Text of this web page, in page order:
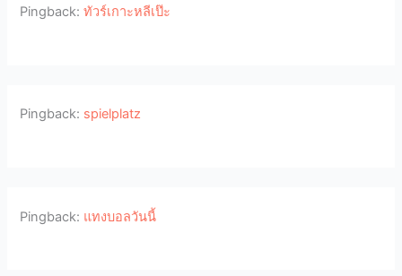
Pingback:ทัวร์เกาะหลีเป๊ะ
Pingback: spielplatz
Pingback: แทงบอลวันนี้